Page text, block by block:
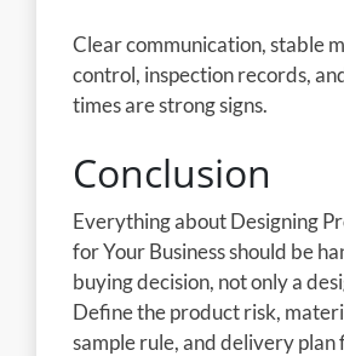
Clear communication, stable
control, inspection records,
times are strong signs.
Conclusion
Everything about Designing
for Your Business should be
buying decision, not only a
Define the product risk,
sample rule, and delivery plan